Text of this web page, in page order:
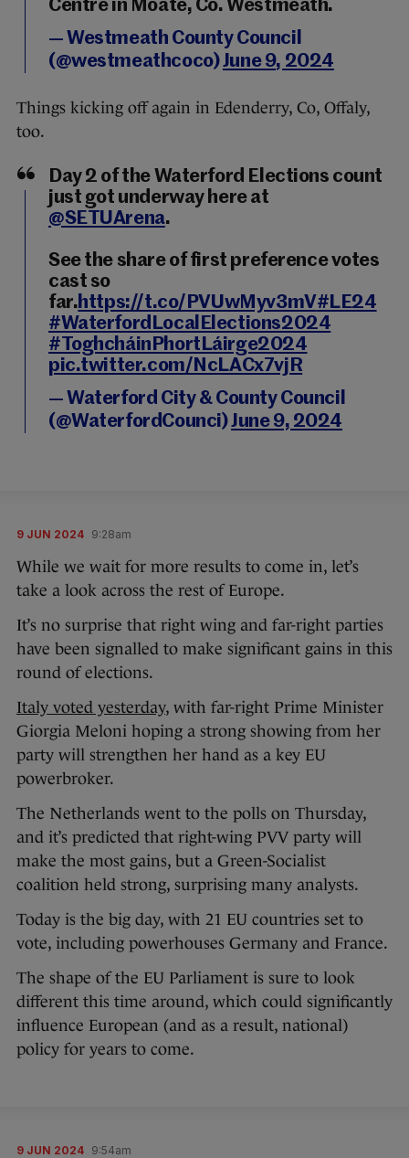
Centre in Moate, Co. Westmeath.
— Westmeath County Council
(@westmeathcoco)June 9, 2024
Things kicking off again in Edenderry, Co, Offaly,
too.
Day 2 of the Waterford Elections count
just got underway here at
@SETUArena.
See the share of first preference votes
cast so
far.https://t.co/PVUwMyv3mV#LE24
#WaterfordLocalElections2024
#ToghcháinPhortLáirge2024
pic.twitter.com/NcLACx7vjR
— Waterford City & County Council
(@WaterfordCounci)June 9, 2024
9 JUN 2024 9:28am
While we wait for more results to come in, let’s
take a look across the rest of Europe.
It’s no surprise that right wing and far-right parties
have been signalled to make significant gains in this
round of elections.
Italy voted yesterday, with far-right Prime Minister
Giorgia Meloni hoping a strong showing from her
party will strengthen her hand as a key EU
powerbroker.
The Netherlands went to the polls on Thursday,
and it’s predicted that right-wing PVV party will
make the most gains, but a Green-Socialist
coalition held strong, surprising many analysts.
Today is the big day, with 21 EU countries set to
vote, including powerhouses Germany and France.
The shape of the EU Parliament is sure to look
different this time around, which could significantly
influence European (and as a result, national)
policy for years to come.
9 JUN 2024 9:54am